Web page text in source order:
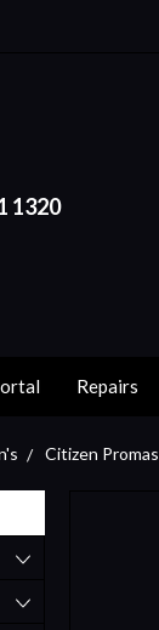
1320
Repairs
Citizen